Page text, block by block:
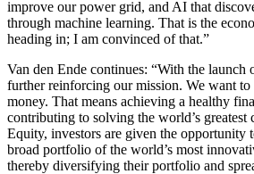
improve our power grid, and AI that
through machine learning. That is the
heading in; I am convinced of that.”
Van den Ende continues: “With the launch
further reinforcing our mission. We want to
money. That means achieving a healthy
contributing to solving the world’s greatest
Equity, investors are given the opportunity
broad portfolio of the world’s most
thereby diversifying their portfolio and